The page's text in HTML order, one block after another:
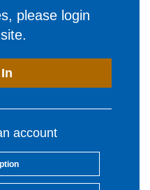
please login
account